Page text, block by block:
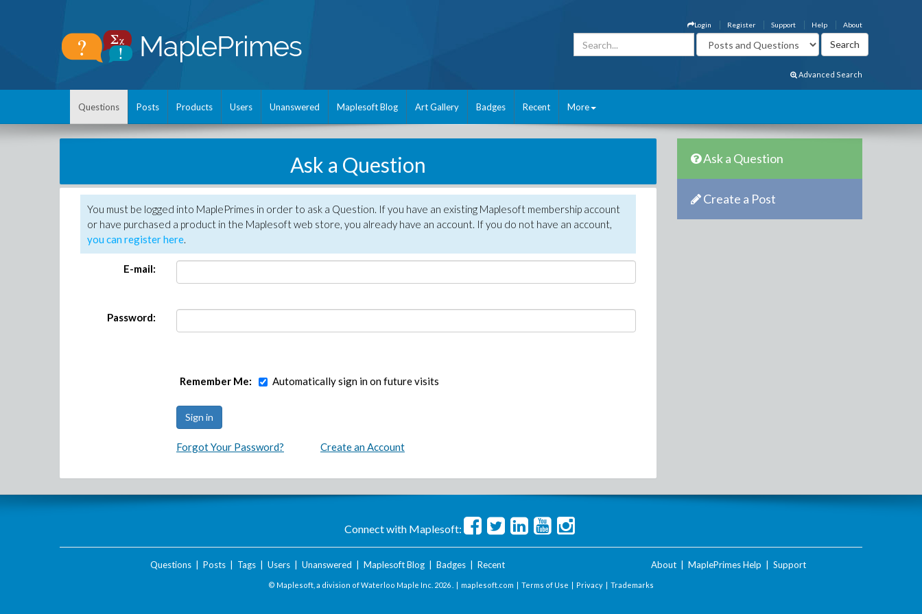
About
Help
Support
Register
Login
Advanced Search
Questions Posts Products Users Unanswered Maplesoft Blog Art Gallery Badges Recent More
Ask a Question
You must be logged into MaplePrimes in order to ask a Question. If you have an existing Maplesoft membership account
or have purchased a product in the Maplesoft web store, you already have an account. If you do not have an account,
you can register here.
E-mail:
Password:
Remember Me: Automatically sign in on future visits
Forgot Your Password? Create an Account
Ask a Question
Create a Post
Connect with Maplesoft:
Questions| Posts| Tags| Users| Unanswered Maplesoft Blog| Badges| Recent About MaplePrimes Help Support
© Maplesoft, a division of Waterloo Maple Inc. 2026 . | maplesoft.com | Terms of Use | Privacy | Trademarks